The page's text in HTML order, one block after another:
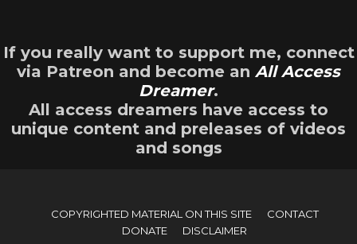
If you really want to support me, connect
via Patreon and become an All Access
Dreamer.
All access dreamers have access to
unique content and preleases of videos
and songs
COPYRIGHTED MATERIAL ON THIS SITE
CONTACT
DONATE
DISCLAIMER